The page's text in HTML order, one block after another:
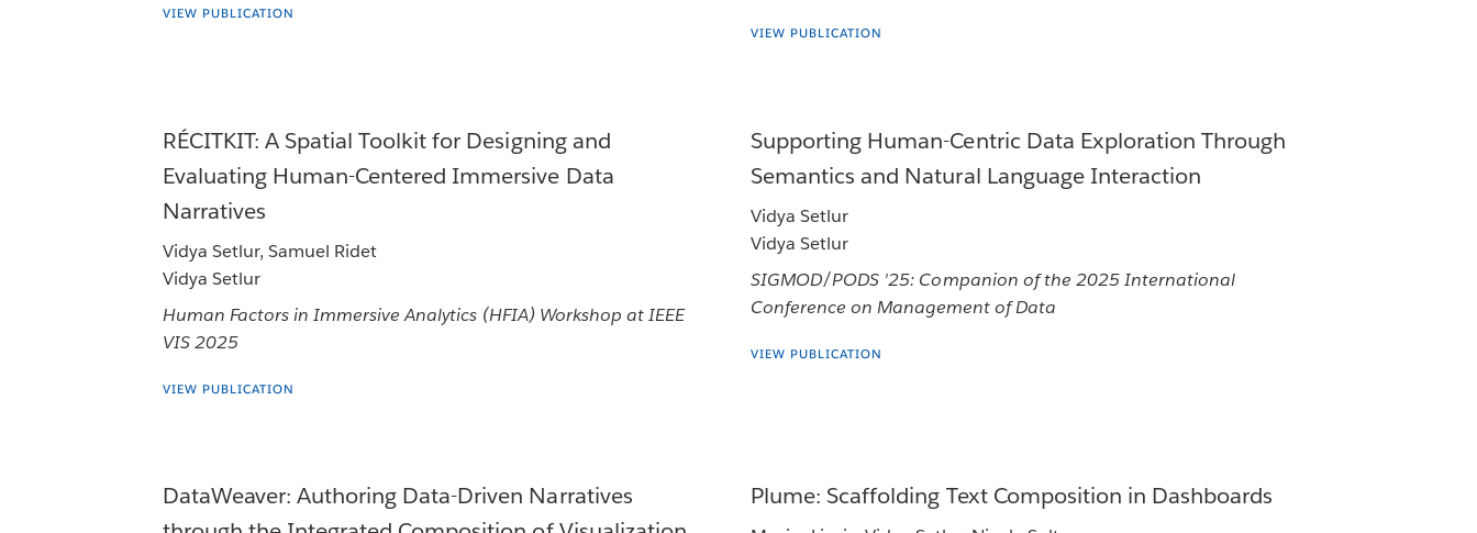
VIEW PUBLICATION
VIEW PUBLICATION
RÉCITKIT: A Spatial Toolkit for Designing and
Evaluating Human-Centered Immersive Data
Narratives
Vidya Setlur, Samuel Ridet
Vidya Setlur
Human Factors in Immersive Analytics (HFIA) Workshop at IEEE
VIS 2025
VIEW PUBLICATION
Supporting Human-Centric Data Exploration Through
Semantics and Natural Language Interaction
Vidya Setlur
Vidya Setlur
SIGMOD/PODS '25: Companion of the 2025 International
Conference on Management of Data
VIEW PUBLICATION
DataWeaver: Authoring Data-Driven Narratives
Plume: Scaffolding Text Composition in Dashboards